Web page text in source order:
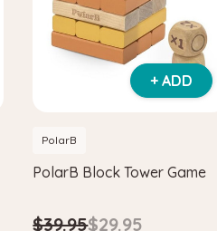
+ ADD
PolarB
PolarB Block Tower Game
$39.95$29.95